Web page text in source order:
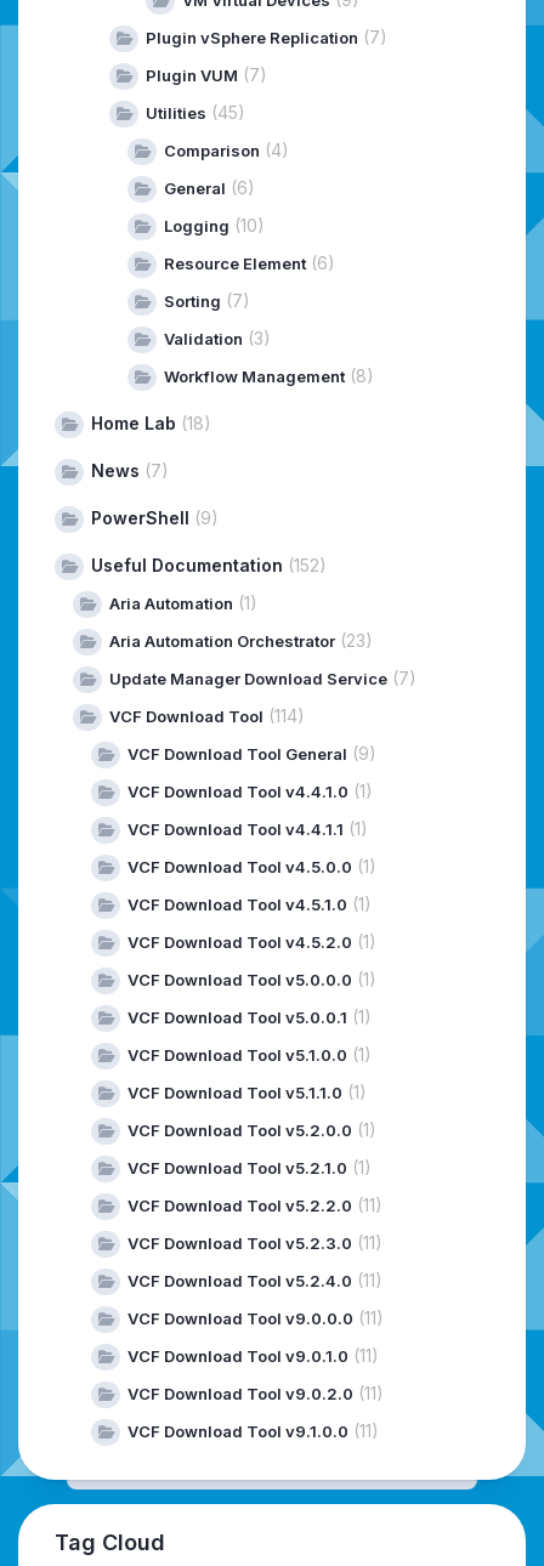
Plugin vSphere Replication (7)
Plugin VUM (7)
Utilities (45)
Comparison (4)
General (6)
Logging (10)
Resource Element (6)
Sorting (7)
Validation (3)
Workflow Management (8)
Home Lab (18)
News (7)
PowerShell (9)
Useful Documentation (152)
Aria Automation (1)
Aria Automation Orchestrator (23)
Update Manager Download Service (7)
VCF Download Tool (114)
VCF Download Tool General (9)
VCF Download Tool v4.4.1.0 (1)
VCF Download Tool v4.4.1.1 (1)
VCF Download Tool v4.5.0.0 (1)
VCF Download Tool v4.5.1.0 (1)
VCF Download Tool v4.5.2.0 (1)
VCF Download Tool v5.0.0.0 (1)
VCF Download Tool v5.0.0.1 (1)
VCF Download Tool v5.1.0.0 (1)
VCF Download Tool v5.1.1.0 (1)
VCF Download Tool v5.2.0.0 (1)
VCF Download Tool v5.2.1.0 (1)
VCF Download Tool v5.2.2.0 (11)
VCF Download Tool v5.2.3.0 (11)
VCF Download Tool v5.2.4.0 (11)
VCF Download Tool v9.0.0.0 (11)
VCF Download Tool v9.0.1.0 (11)
VCF Download Tool v9.0.2.0 (11)
VCF Download Tool v9.1.0.0 (11)
Tag Cloud